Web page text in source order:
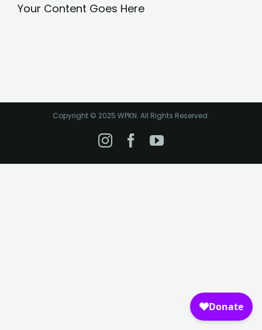
Your Content Goes Here
Copyright © 2025 WPKN. All Rights Reserved.
Instagram
Facebook
YouTube